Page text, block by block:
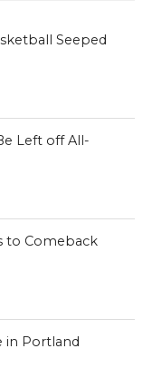
Seeped
Left off All-
to Comeback
in Portland